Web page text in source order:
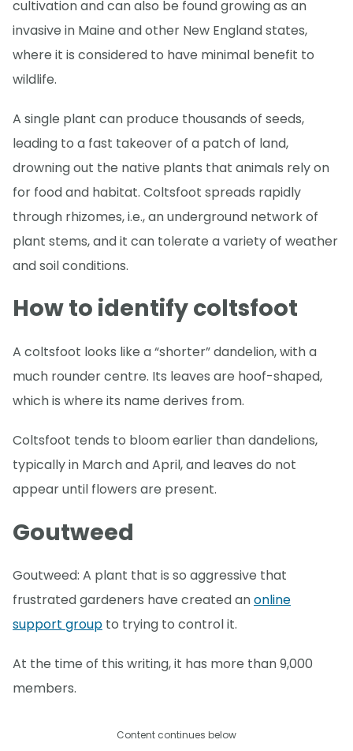
cultivation and can also be found growing as an
invasive in Maine and other New England states,
where it is considered to have minimal benefit to
wildlife.
A single plant can produce thousands of seeds,
leading to a fast takeover of a patch of land,
drowning out the native plants that animals rely on
for food and habitat. Coltsfoot spreads rapidly
through rhizomes, i.e., an underground network of
plant stems, and it can tolerate a variety of weather
and soil conditions.
How to identify coltsfoot
A coltsfoot looks like a “shorter” dandelion, with a
much rounder centre. Its leaves are hoof-shaped,
which is where its name derives from.
Coltsfoot tends to bloom earlier than dandelions,
typically in March and April, and leaves do not
appear until flowers are present.
Goutweed
Goutweed: A plant that is so aggressive that
frustrated gardeners have created anonline
support group to trying to control it.
At the time of this writing, it has more than 9,000
members.
Content continues below